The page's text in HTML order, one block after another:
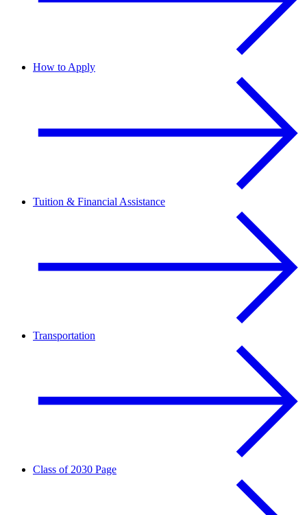
How to Apply
Tuition & Financial Assistance
Transportation
Class of 2030 Page